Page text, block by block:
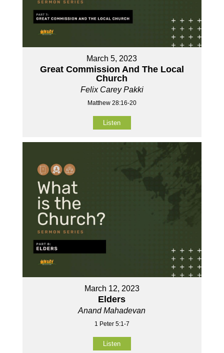
March 5, 2023
Great Commission And The Local
Church
Felix Carey Pakki
Matthew 28:16-20
Listen
March 12, 2023
Elders
Anand Mahadevan
1 Peter 5:1-7
Listen